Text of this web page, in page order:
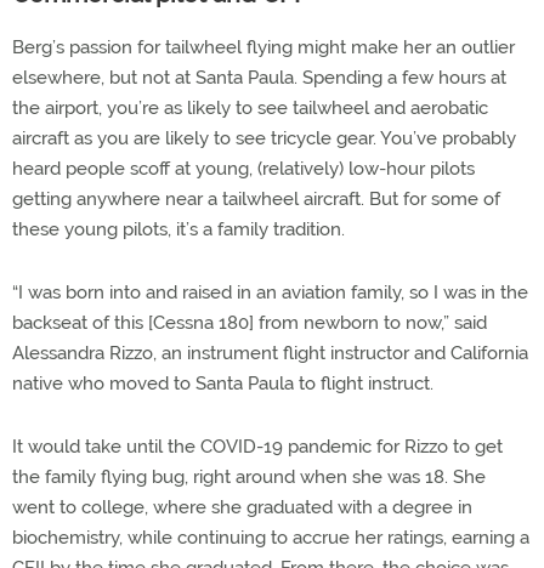
Berg’s passion for tailwheel flying might make her an outlier
elsewhere, but not at Santa Paula. Spending a few hours at
the airport, you’re as likely to see tailwheel and aerobatic
aircraft as you are likely to see tricycle gear. You’ve probably
heard people scoff at young, (relatively) low-hour pilots
getting anywhere near a tailwheel aircraft. But for some of
these young pilots, it’s a family tradition.
“I was born into and raised in an aviation family, so I was in the
backseat of this [Cessna 180] from newborn to now,” said
Alessandra Rizzo, an instrument flight instructor and California
native who moved to Santa Paula to flight instruct.
It would take until the COVID-19 pandemic for Rizzo to get
the family flying bug, right around when she was 18. She
went to college, where she graduated with a degree in
biochemistry, while continuing to accrue her ratings, earning a